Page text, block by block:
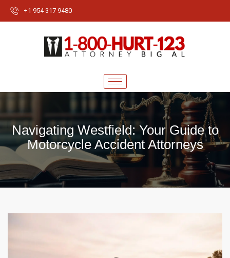
+1 954 317 9480
Navigating Westfield: Your Guide to
Motorcycle Accident Attorneys